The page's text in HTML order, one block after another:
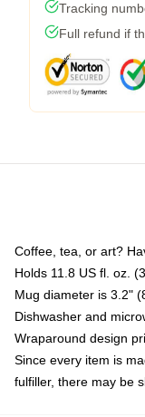
Tracking
Full refund if
Coffee, tea, or art?
Holds 11.8 US fl. oz.
Mug diameter is 3.2"
Dishwasher and
Wraparound design
Since every item is
fulfiller, there may be